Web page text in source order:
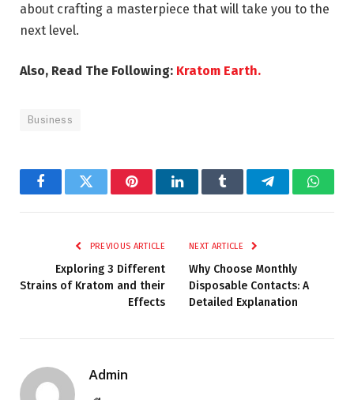
about crafting a masterpiece that will take you to the
next level.
Also, Read The Following: Kratom Earth.
Business
FacebookTwitter PinterestLinkedInTumblr Telegram
PREVIOUS ARTICLE
Exploring 3 Different
Strains of Kratom and their
Effects
NEXT ARTICLE
Why Choose Monthly
Disposable Contacts: A
Detailed Explanation
Admin